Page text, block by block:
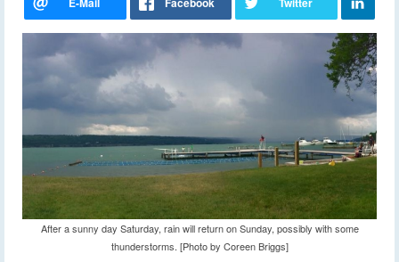
After a sunny day Saturday, rain will return on Sunday, possibly with some
thunderstorms. [Photo by Coreen Briggs]